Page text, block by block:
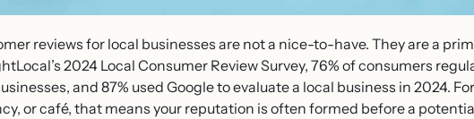
reviews for local businesses are not a nice-to-have. They are a
2024 Local Consumer Review Survey, 76% of consumers
and 87% used Google to evaluate a local business in 2024.
or café, that means your reputation is often formed before a